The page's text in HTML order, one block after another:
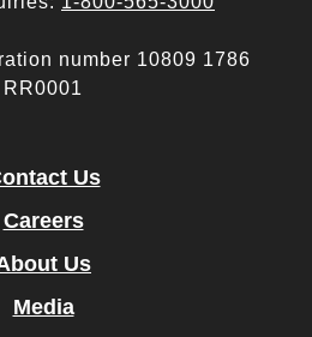
number 10809 1786
RR0001
Us
Careers
Us
Media